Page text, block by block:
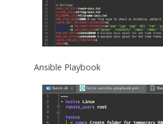
Ansible Playbook